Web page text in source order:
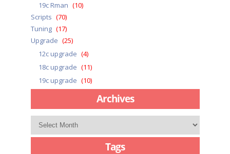
19c Rman (10)
Scripts (70)
Tuning (17)
Upgrade (25)
12c upgrade (4)
18c upgrade (11)
19c upgrade (10)
Archives
Archives
Tags